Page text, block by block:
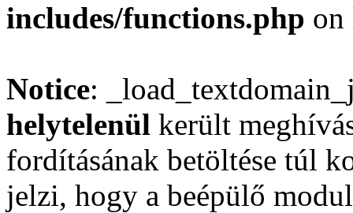
includes/functions.php
Notice:
helytelenül került
fordításának betöltése túl
jelzi, hogy a beépülő